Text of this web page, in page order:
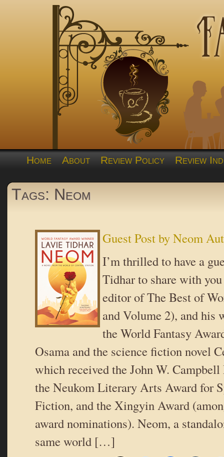
Home About Review Policy Review
Tags: Neom
Guest Post by Neom
I’m thrilled to have a
Tidhar to share with
editor of The Best of
and Volume 2), and his
the World Fantasy
Osama and the science fiction novel
which received the John W.
the Neukom Literary Arts Award for
Fiction, and the Xingyin Award
award nominations). Neom, a
same world […]